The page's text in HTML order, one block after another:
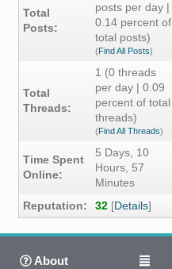
Total
Posts:
posts per day |
0.14 percent of
total posts)
(Find All Posts)
Total
Threads:
1 (0 threads
per day | 0.09
percent of total
threads)
(Find All Threads)
Time Spent
Online:
5 Days, 10
Hours, 57
Minutes
Reputation:
32 [Details]
About